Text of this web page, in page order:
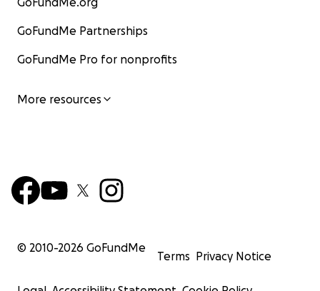
GoFundMe Partnerships
GoFundMe Pro for nonprofits
More resources
© 2010-2026 GoFundMe
Terms Privacy Notice